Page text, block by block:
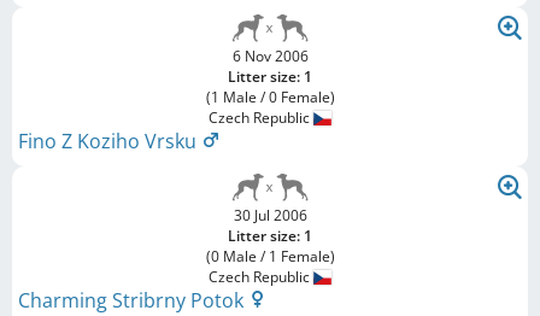
6 Nov 2006
Litter size: 1
(1 Male / 0 Female)
Czech Republic
Fino Z Koziho Vrsku
30 Jul 2006
Litter size: 1
(0 Male / 1 Female)
Czech Republic
Charming Stribrny Potok